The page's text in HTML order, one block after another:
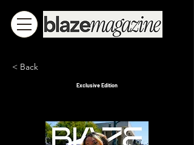
< Back
Exclusive Edition